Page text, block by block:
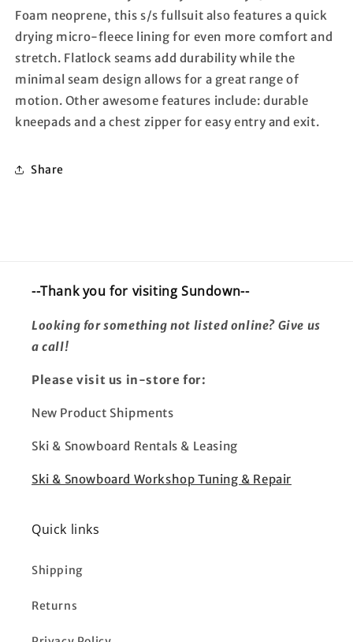
Foam neoprene, this s/s fullsuit also features a quick
drying micro-fleece lining for even more comfort and
stretch. Flatlock seams add durability while the
minimal seam design allows for a great range of
motion. Other awesome features include: durable
kneepads and a chest zipper for easy entry and exit.
Share
--Thank you for visiting Sundown--
Looking for something not listed online? Give us
a call!
Please visit us in-store for:
New Product Shipments
Ski & Snowboard Rentals & Leasing
Ski & Snowboard Workshop Tuning & Repair
Quick links
Shipping
Returns